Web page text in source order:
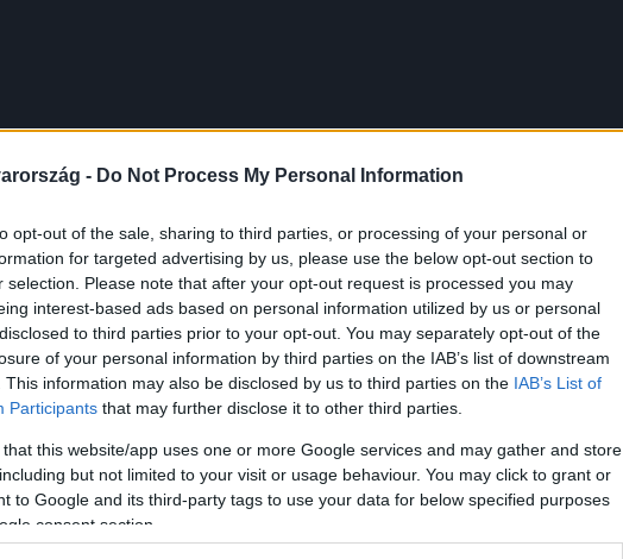
- Do Not Process My Personal Information
opt-out of the sale, sharing to third parties, or processing of your personal or
for targeted advertising by us, please use the below opt-out section to
selection. Please note that after your opt-out request is processed you may
interest-based ads based on personal information utilized by us or personal
to third parties prior to your opt-out. You may separately opt-out of the
of your personal information by third parties on the IAB’s list of downstream
This information may also be disclosed by us to third parties on the IAB’s List of
Participants that may further disclose it to other third parties.
that this website/app uses one or more Google services and may gather and store
but not limited to your visit or usage behaviour. You may click to grant or
to Google and its third-party tags to use your data for below specified purposes
consent section.